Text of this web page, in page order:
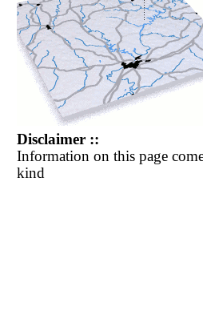
Disclaimer ::
Information on this page
kind